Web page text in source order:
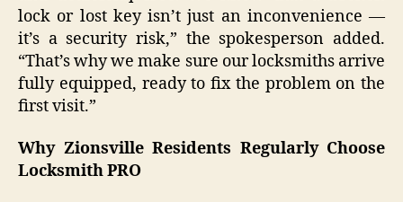
lock or lost key isn’t just an inconvenience —
it’s a security risk,” the spokesperson added.
“That’s why we make sure our locksmiths arrive
fully equipped, ready to fix the problem on the
first visit.”
Why Zionsville Residents Regularly Choose
Locksmith PRO